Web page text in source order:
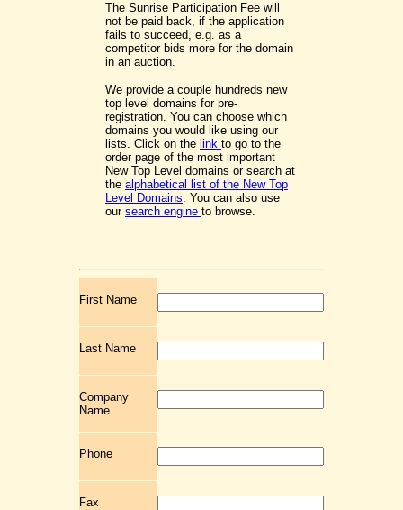
The Sunrise Participation Fee will
not be paid back, if the application
fails to succeed, e.g. as a
competitor bids more for the domain
in an auction.
We provide a couple hundreds new
top level domains for pre-
registration. You can choose which
domains you would like using our
lists. Click on the link to go to the
order page of the most important
New Top Level domains or search at
the alphabetical list of the New Top
Level Domains. You can also use
our search engine to browse.
First Name
Last Name
Company
Name
Phone
Fax